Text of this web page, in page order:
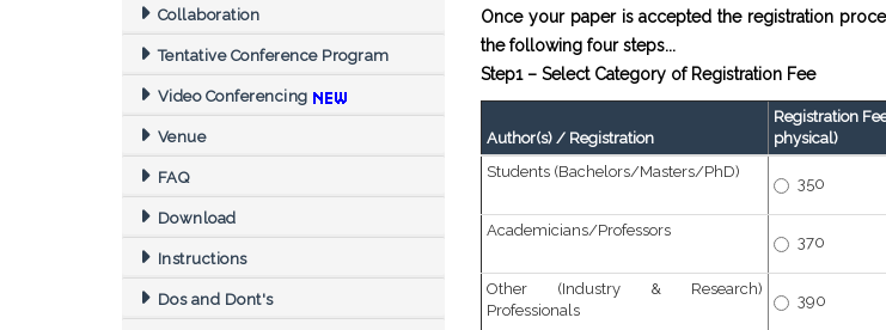
Collaboration
Tentative Conference Program
Video Conferencing
Venue
FAQ
Download
Instructions
Dos and Dont's
Once your paper is accepted the registration
the following four steps...
Step1 – Select Category of Registration Fee
Author(s) / Registration
Registration
physical)
Students (Bachelors/Masters/PhD)
350
Academicians/Professors
370
Other (Industry & Research)
Professionals
390